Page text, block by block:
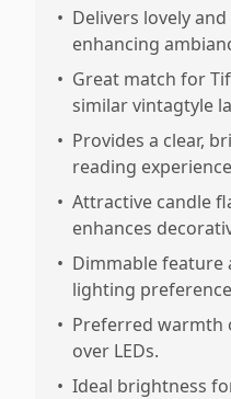
• Delivers lovely
enhancing
• Great match for
similar vintagtyle
• Provides a clear,
reading
• Attractive candle
enhances
• Dimmable feature
lighting
• Preferred warmth
over LEDs.
• Ideal brightness